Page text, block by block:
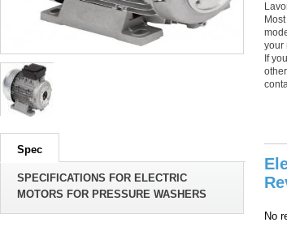
100out of100
Spec
SPECIFICATIONS FOR ELECTRIC
MOTORS FOR PRESSURE WASHERS
your
If
No